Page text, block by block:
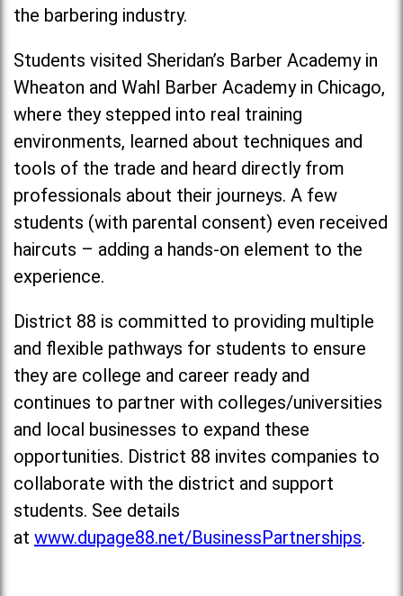
the barbering industry.
Students visited Sheridan’s Barber Academy in
Wheaton and Wahl Barber Academy in Chicago,
where they stepped into real training
environments, learned about techniques and
tools of the trade and heard directly from
professionals about their journeys. A few
students (with parental consent) even received
haircuts – adding a hands-on element to the
experience.
District 88 is committed to providing multiple
and flexible pathways for students to ensure
they are college and career ready and
continues to partner with colleges/universities
and local businesses to expand these
opportunities. District 88 invites companies to
collaborate with the district and support
students. See details
at www.dupage88.net/BusinessPartnerships.